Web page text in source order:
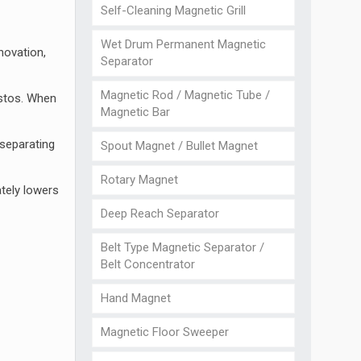
When
lowers
Self-Cleaning Magnetic Grill
Wet Drum Permanent Magnetic
Separator
Magnetic Rod / Magnetic Tube /
Magnetic Bar
Spout Magnet / Bullet Magnet
Rotary Magnet
Deep Reach Separator
Belt Type Magnetic Separator /
Belt Concentrator
Hand Magnet
Magnetic Floor Sweeper